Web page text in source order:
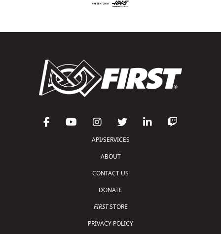
API/SERVICES
ABOUT
CONTACT US
DONATE
FIRSTSTORE
PRIVACY POLICY